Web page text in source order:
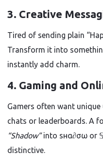
3. Creative
Tired of sending plain
Transform it into
instantly add charm.
4. Gaming and
Gamers often want
chats or leaderboards. A
“Shadow”into ѕнα∂σω or
distinctive.